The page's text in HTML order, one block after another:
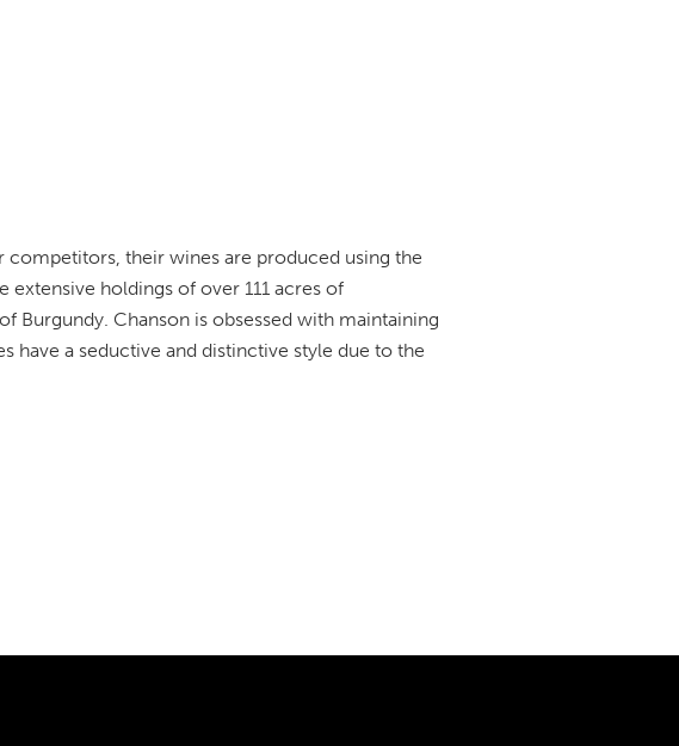
their wines are produced using the
holdings of over 111 acres of
Burgundy. Chanson is obsessed with maintaining
have a seductive and distinctive style due to the